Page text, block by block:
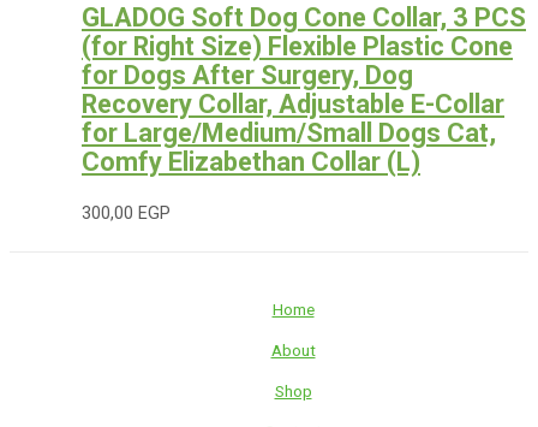
GLADOG Soft Dog Cone Collar, 3 PCS
(for Right Size) Flexible Plastic Cone
for Dogs After Surgery, Dog
Recovery Collar, Adjustable E-Collar
for Large/Medium/Small Dogs Cat,
Comfy Elizabethan Collar (L)
300,00 EGP
Home
About
Shop